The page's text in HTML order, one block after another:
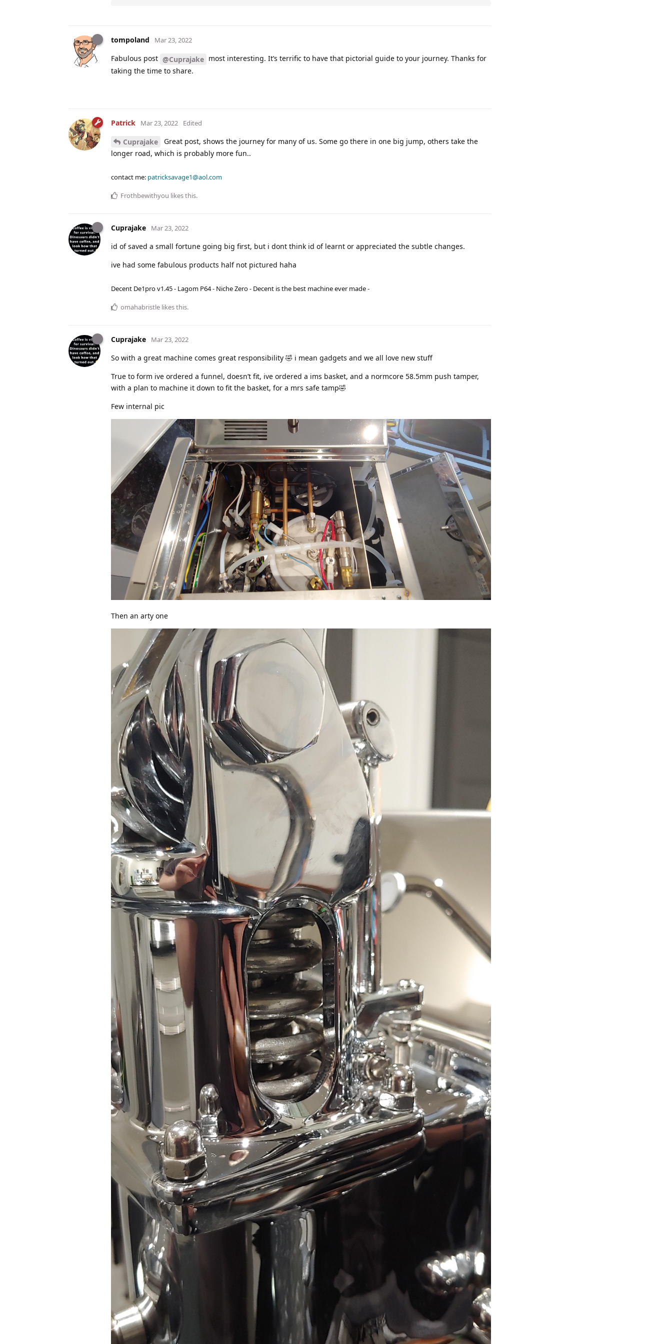
tompoland Mar 23, 2022
Fabulous post @Cuprajake most interesting. It’s terrific to have that pictorial guide to your journey. Thanks for
taking the time to share.
Patrick Mar 23, 2022 Edited
Cuprajake
Great post, shows the journey for many of us. Some go there in one big jump, others take the
longer road, which is probably more fun..
contact me: patricksavage1@aol.com
Frothbewithyou likes this.
Cuprajake Mar 23, 2022
id of saved a small fortune going big first, but i dont think id of learnt or appreciated the subtle changes.
ive had some fabulous products half not pictured haha
Decent De1pro v1.45 - Lagom P64 - Niche Zero - Decent is the best machine ever made -
omahabristle likes this.
Cuprajake Mar 23, 2022
So with a great machine comes great responsibility 🤣 i mean gadgets and we all love new stuff
True to form ive ordered a funnel, doesn’t fit, ive ordered a ims basket, and a normcore 58.5mm push tamper,
with a plan to machine it down to fit the basket, for a mrs safe tamp🤣
Few internal pic
Then an arty one